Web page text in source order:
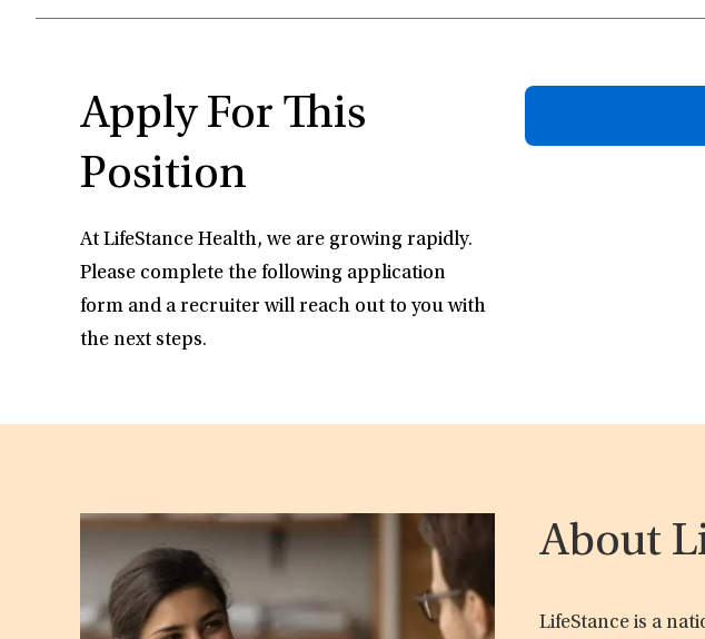
Apply For This
Position
At LifeStance Health, we are growing rapidly.
Please complete the following application
form and a recruiter will reach out to you with
the next steps.
About
LifeStance is a